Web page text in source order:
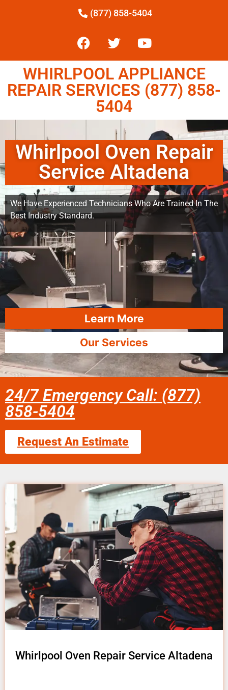
(877) 858-5404
WHIRLPOOL APPLIANCE
REPAIR SERVICES (877) 858-
5404
Whirlpool Oven Repair
Service Altadena
We Have Experienced Technicians Who Are Trained In The
Best Industry Standard.
Learn More
Our Services
24/7 Emergency Call: (877)
858-5404
Request An Estimate
Whirlpool Oven Repair Service Altadena